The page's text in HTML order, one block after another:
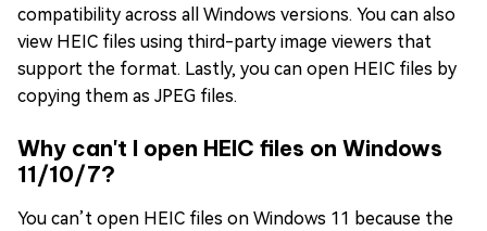
compatibility across all Windows versions. You can also
view HEIC files using third-party image viewers that
support the format. Lastly, you can open HEIC files by
copying them as JPEG files.
Why can't I open HEIC files on Windows
11/10/7?
You can’t open HEIC files on Windows 11 because the